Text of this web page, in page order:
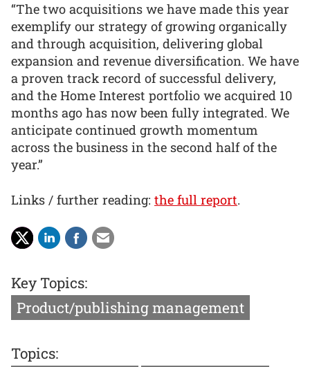
“The two acquisitions we have made this year
exemplify our strategy of growing organically
and through acquisition, delivering global
expansion and revenue diversification. We have
a proven track record of successful delivery,
and the Home Interest portfolio we acquired 10
months ago has now been fully integrated. We
anticipate continued growth momentum
across the business in the second half of the
year.”
Links / further reading: the full report.
Key Topics:
Product/publishing management
Topics: